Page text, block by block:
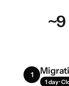
1
1 day ·